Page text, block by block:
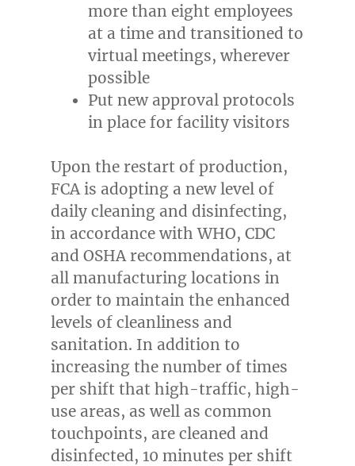
more than eight employees
at a time and transitioned to
virtual meetings, wherever
possible
Put new approval protocols
in place for facility visitors
Upon the restart of production,
FCA is adopting a new level of
daily cleaning and disinfecting,
in accordance with WHO, CDC
and OSHA recommendations, at
all manufacturing locations in
order to maintain the enhanced
levels of cleanliness and
sanitation. In addition to
increasing the number of times
per shift that high-traffic, high-
use areas, as well as common
touchpoints, are cleaned and
disinfected, 10 minutes per shift